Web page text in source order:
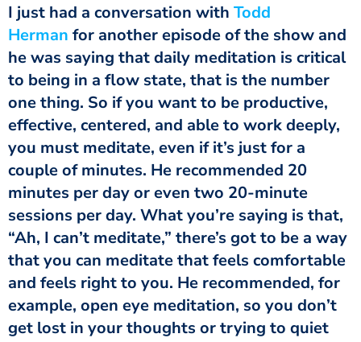
‏‏I just had a conversation with Todd
Herman for another episode of the show and
he was saying that daily meditation is critical
to being in a flow state, that is the number
one thing. So if you want to be productive,
effective, centered, and able to work deeply,
you must meditate, even if it’s just for a
couple of minutes. He recommended 20
minutes per day or even two 20-minute
sessions per day. What you’re saying is that,
“Ah, I can’t meditate,” there’s got to be a way
that you can meditate that feels comfortable
and feels right to you. He recommended, for
example, open eye meditation, so you don’t
get lost in your thoughts or trying to quiet